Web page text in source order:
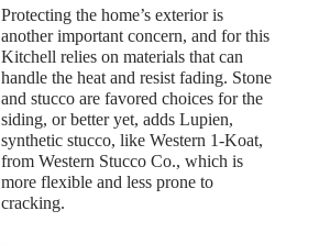
Protecting the home’s exterior is
another important concern, and for this
Kitchell relies on materials that can
handle the heat and resist fading. Stone
and stucco are favored choices for the
siding, or better yet, adds Lupien,
synthetic stucco, like Western 1-Koat,
from Western Stucco Co., which is
more flexible and less prone to
cracking.